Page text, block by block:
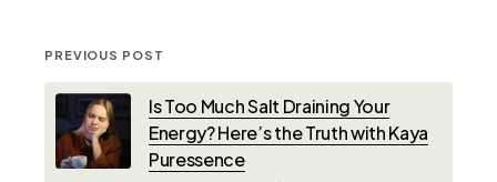
PREVIOUS POST
Is Too Much Salt Draining Your
Energy? Here’s the Truth with Kaya
Puressence